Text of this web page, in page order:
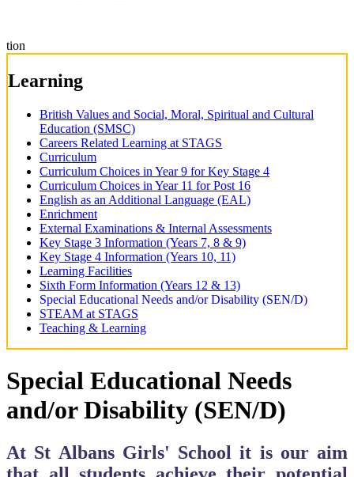
tion
Learning
British Values and Social, Moral, Spiritual and Cultural
Education (SMSC)
Careers Related Learning at STAGS
Curriculum
Curriculum Choices in Year 9 for Key Stage 4
Curriculum Choices in Year 11 for Post 16
English as an Additional Language (EAL)
Enrichment
External Examinations & Internal Assessments
Key Stage 3 Information (Years 7, 8 & 9)
Key Stage 4 Information (Years 10, 11)
Learning Facilities
Sixth Form Information (Years 12 & 13)
Special Educational Needs and/or Disability (SEN/D)
STEAM at STAGS
Teaching & Learning
Special Educational Needs
and/or Disability (SEN/D)
​​​​​​At St Albans Girls' School it is our aim